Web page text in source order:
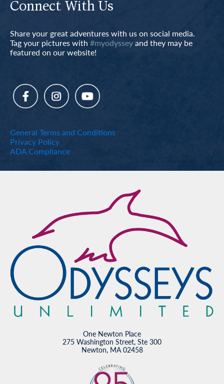
Connect With Us
Share your great adventures with us on social media.
Tag your pictures with #myodysseyand they may be
featured on our website!
General Terms and Conditions
Privacy Policy
ADA Compliance
One Newton Place
275 Washington Street, Ste 300
Newton, MA 02458